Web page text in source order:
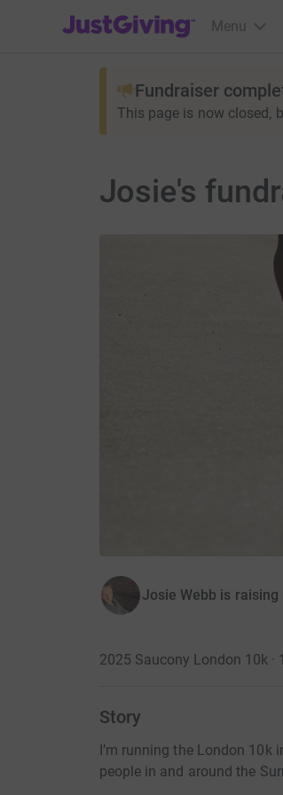
JustGiving’s homepage
Menu
Fundraiser
This page is now closed,
Josie's
Josie Webb is
2025 Saucony London 10k ·
Story
I’m running the London
people in and around the